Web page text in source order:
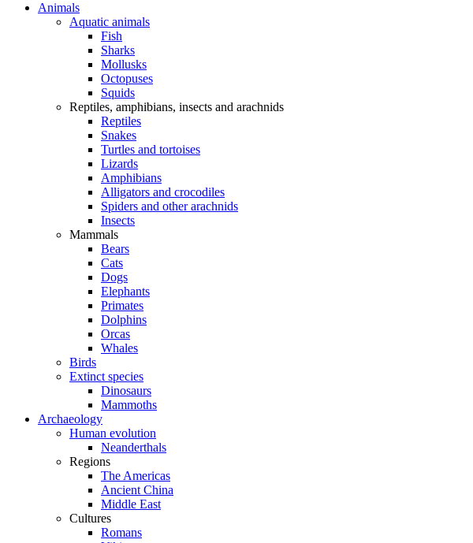
Animals
Aquatic animals
Fish
Sharks
Mollusks
Octopuses
Squids
Reptiles, amphibians, insects and arachnids
Reptiles
Snakes
Turtles and tortoises
Lizards
Amphibians
Alligators and crocodiles
Spiders and other arachnids
Insects
Mammals
Bears
Cats
Dogs
Elephants
Primates
Dolphins
Orcas
Whales
Birds
Extinct species
Dinosaurs
Mammoths
Archaeology
Human evolution
Neanderthals
Regions
The Americas
Ancient China
Middle East
Cultures
Romans